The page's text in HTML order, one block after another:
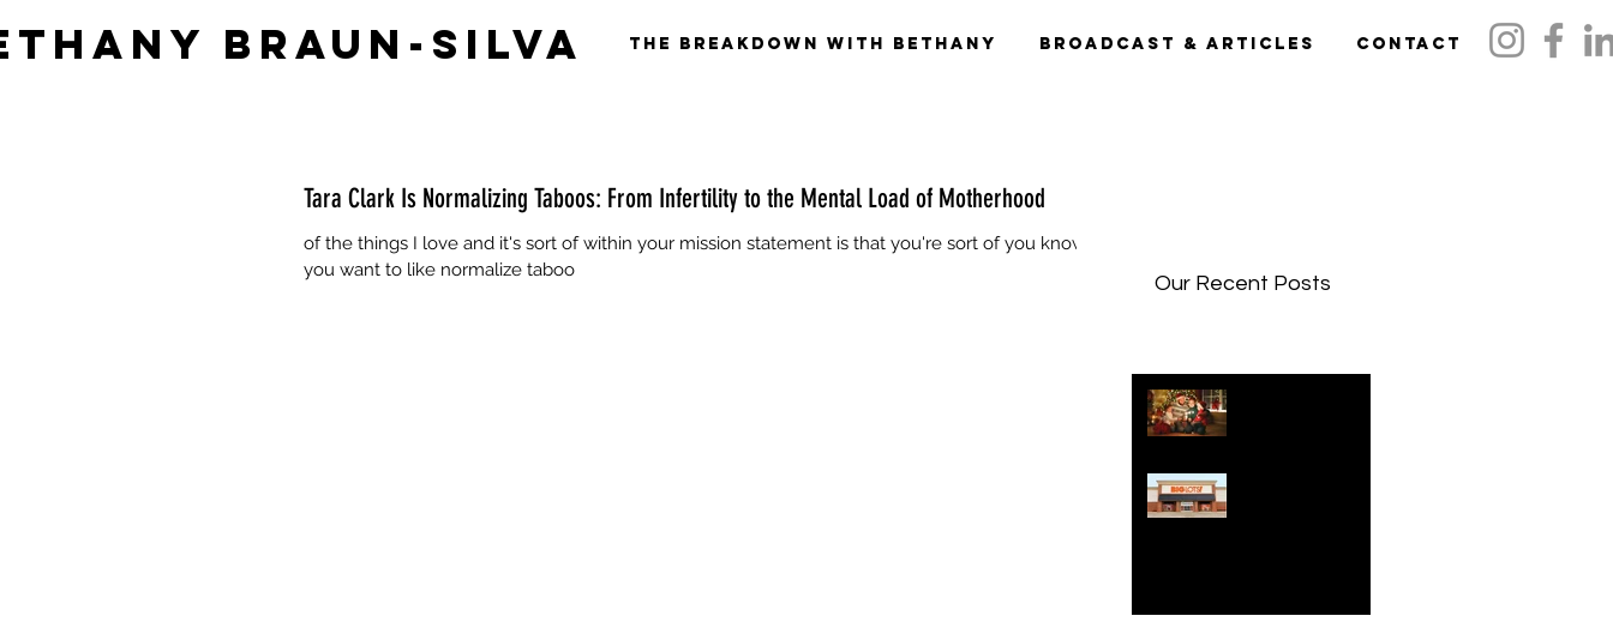
Braun-Silva The Breakdown with Bethany Broadcast & Articles Contact
Our Recent Posts
Tara Clark Is Normalizing Taboos: From Infertility to the Mental Load of Motherhood
of the things I love and it's sort of within your mission statement is that you're sort of you know,
you want to like normalize taboo